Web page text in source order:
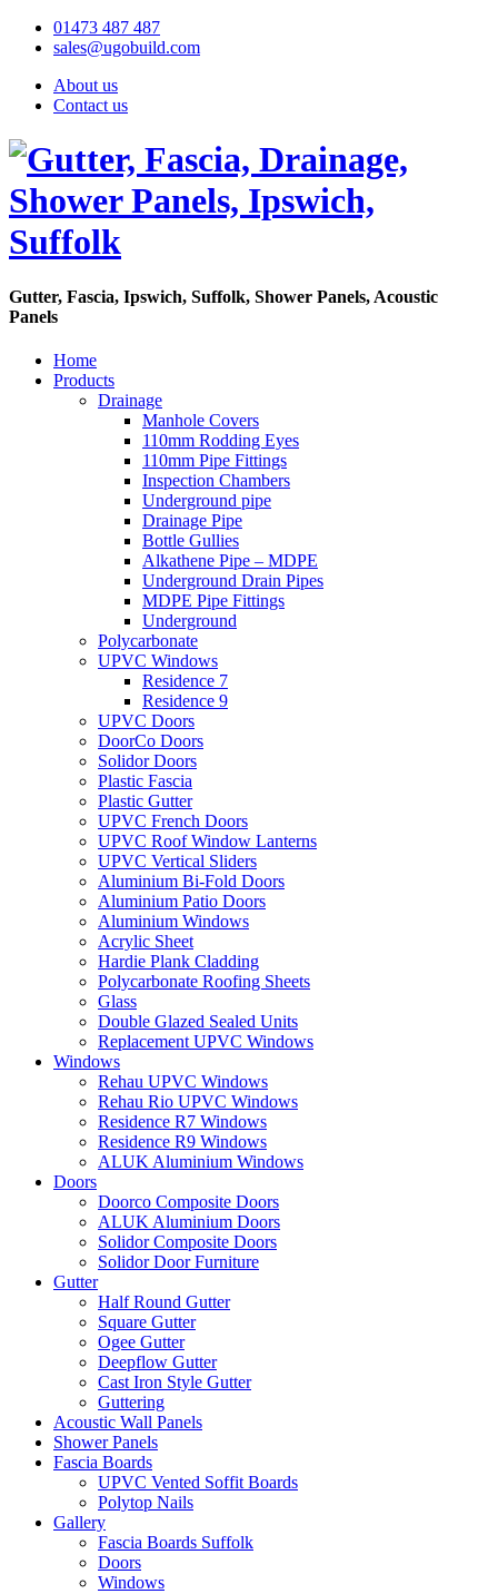
01473 487 487
sales@ugobuild.com
About us
Contact us
Gutter, Fascia, Ipswich, Suffolk, Shower Panels, Acoustic
Panels
Home
Products
Drainage
Manhole Covers
110mm Rodding Eyes
110mm Pipe Fittings
Inspection Chambers
Underground pipe
Drainage Pipe
Bottle Gullies
Alkathene Pipe – MDPE
Underground Drain Pipes
MDPE Pipe Fittings
Underground
Polycarbonate
UPVC Windows
Residence 7
Residence 9
UPVC Doors
DoorCo Doors
Solidor Doors
Plastic Fascia
Plastic Gutter
UPVC French Doors
UPVC Roof Window Lanterns
UPVC Vertical Sliders
Aluminium Bi-Fold Doors
Aluminium Patio Doors
Aluminium Windows
Acrylic Sheet
Hardie Plank Cladding
Polycarbonate Roofing Sheets
Glass
Double Glazed Sealed Units
Replacement UPVC Windows
Windows
Rehau UPVC Windows
Rehau Rio UPVC Windows
Residence R7 Windows
Residence R9 Windows
ALUK Aluminium Windows
Doors
Doorco Composite Doors
ALUK Aluminium Doors
Solidor Composite Doors
Solidor Door Furniture
Gutter
Half Round Gutter
Square Gutter
Ogee Gutter
Deepflow Gutter
Cast Iron Style Gutter
Guttering
Acoustic Wall Panels
Shower Panels
Fascia Boards
UPVC Vented Soffit Boards
Polytop Nails
Gallery
Fascia Boards Suffolk
Doors
Windows